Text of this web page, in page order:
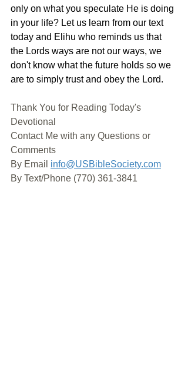
only on what you speculate He is doing
in your life? Let us learn from our text
today and Elihu who reminds us that
the Lords ways are not our ways, we
don't know what the future holds so we
are to simply trust and obey the Lord.
Thank You for Reading Today's
Devotional
Contact Me with any Questions or
Comments
By Email info@USBibleSociety.com
By Text/Phone (770) 361-3841